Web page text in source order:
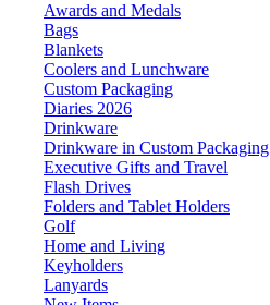
Awards and Medals
Bags
Blankets
Coolers and Lunchware
Custom Packaging
Diaries 2026
Drinkware
Drinkware in Custom Packaging
Executive Gifts and Travel
Flash Drives
Folders and Tablet Holders
Golf
Home and Living
Keyholders
Lanyards